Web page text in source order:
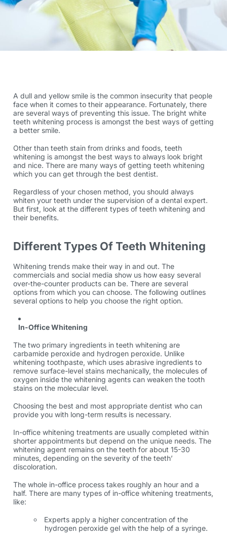
A dull and yellow smile is the common insecurity that people
face when it comes to their appearance. Fortunately, there
are several ways of preventing this issue. The bright white
teeth whitening process is amongst the best ways of getting
a better smile.
Other than teeth stain from drinks and foods, teeth
whitening is amongst the best ways to always look bright
and nice. There are many ways of getting teeth whitening
which you can get through the best dentist.
Regardless of your chosen method, you should always
whiten your teeth under the supervision of a dental expert.
But first, look at the different types of teeth whitening and
their benefits.
Different Types Of Teeth Whitening
Whitening trends make their way in and out. The
commercials and social media show us how easy several
over-the-counter products can be. There are several
options from which you can choose. The following outlines
several options to help you choose the right option.
In-Office Whitening
The two primary ingredients in teeth whitening are
carbamide peroxide and hydrogen peroxide. Unlike
whitening toothpaste, which uses abrasive ingredients to
remove surface-level stains mechanically, the molecules of
oxygen inside the whitening agents can weaken the tooth
stains on the molecular level.
Choosing the best and most appropriate dentist who can
provide you with long-term results is necessary.
In-office whitening treatments are usually completed within
shorter appointments but depend on the unique needs. The
whitening agent remains on the teeth for about 15-30
minutes, depending on the severity of the teeth’
discoloration.
The whole in-office process takes roughly an hour and a
half. There are many types of in-office whitening treatments,
like:
Experts apply a higher concentration of the
hydrogen peroxide gel with the help of a syringe.